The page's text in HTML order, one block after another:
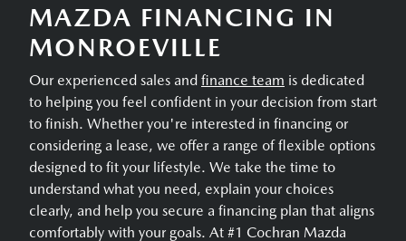
MAZDA FINANCING IN
MONROEVILLE
Our experienced sales and finance team is dedicated
to helping you feel confident in your decision from start
to finish. Whether you're interested in financing or
considering a lease, we offer a range of flexible options
designed to fit your lifestyle. We take the time to
understand what you need, explain your choices
clearly, and help you secure a financing plan that aligns
comfortably with your goals. At #1 Cochran Mazda